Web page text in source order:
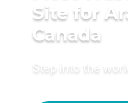
Site for
Canada
Step into the